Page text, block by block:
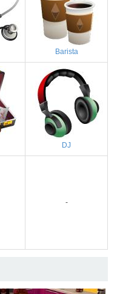
Barista
DJ
-